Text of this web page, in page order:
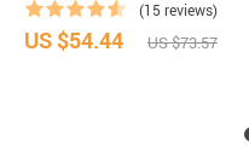
(15 reviews)
US $54.44 US $73.57